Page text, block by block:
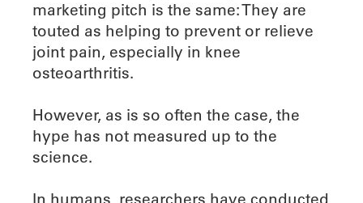
marketing pitch is the same: They are
touted as helping to prevent or relieve
joint pain, especially in knee
osteoarthritis.
However, as is so often the case, the
hype has not measured up to the
science.
In humans, researchers have conducted